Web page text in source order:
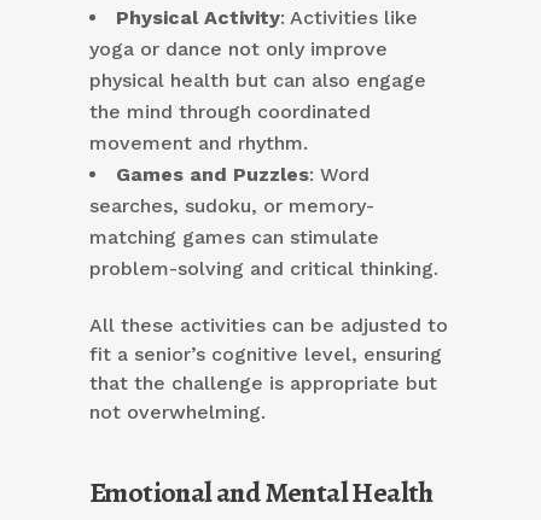
Physical Activity: Activities like
yoga or dance not only improve
physical health but can also engage
the mind through coordinated
movement and rhythm.
Games and Puzzles: Word
searches, sudoku, or memory-
matching games can stimulate
problem-solving and critical thinking.
All these activities can be adjusted to
fit a senior’s cognitive level, ensuring
that the challenge is appropriate but
not overwhelming.
Emotional and Mental Health